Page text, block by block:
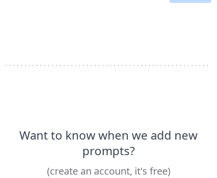
Want to know when we add new
prompts?
(create an account, it's free)